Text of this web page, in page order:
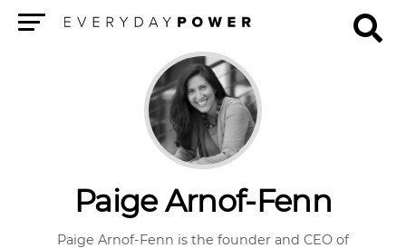
Paige Arnof-Fenn
Paige Arnof-Fenn is the founder and CEO of